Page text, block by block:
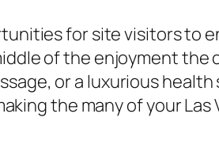
for site visitors to
of the enjoyment
or a luxurious
the many of your Las